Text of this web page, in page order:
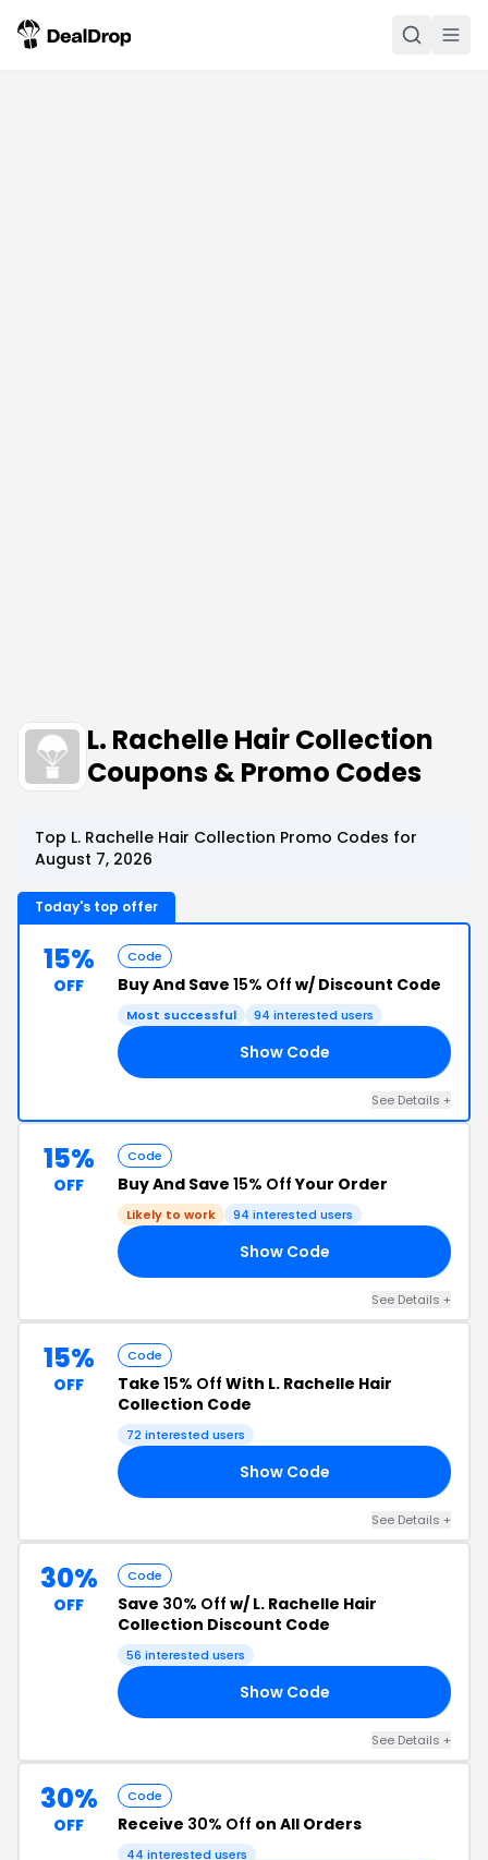
L. Rachelle Hair Collection
Coupons & Promo Codes
Top L. Rachelle Hair Collection Promo Codes for
August 7, 2026
Today's top offer
15%
OFF
Code
Buy And Save 15% Off w/ Discount Code
Most successful 94 interested users
Show Code
See Details +
15%
OFF
Code
Buy And Save 15% OffYour Order
Likely to work 94 interested users
Show Code
See Details +
15%
OFF
Code
Take 15% Off With L. Rachelle Hair
Collection Code
72 interested users
Show Code
See Details +
30%
OFF
Code
Save 30% Off w/ L. Rachelle Hair
Collection Discount Code
56 interested users
Show Code
See Details +
30%
OFF
Code
Receive 30% Off on All Orders
44 interested users